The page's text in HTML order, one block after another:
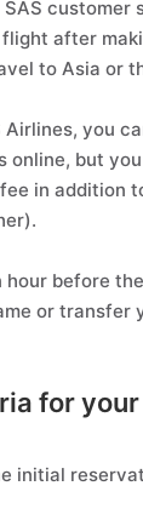
customer
after
to Asia or
you
online, but
in addition
hour before
or transfer
for your
initial